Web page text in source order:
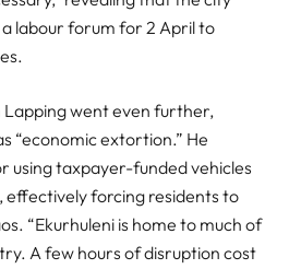
labour forum for 2 April to
Lapping went even further,
“economic extortion.” He
using taxpayer-funded vehicles
effectively forcing residents to
“Ekurhuleni is home to much of
A few hours of disruption cost